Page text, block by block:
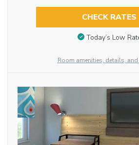
CHECK RATES
Today’s Low
Room amenities, details,